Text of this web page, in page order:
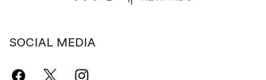
SOCIAL MEDIA